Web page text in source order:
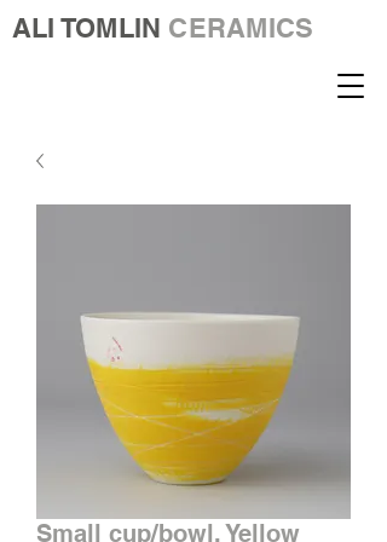
ALI TOMLIN CERAMICS
Small cup/bowl. Yellow